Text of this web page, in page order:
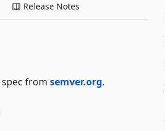
Release Notes
from semver.org.